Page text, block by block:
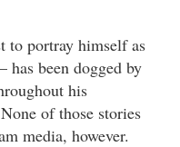
to portray himself as
has been dogged by
his
of those stories
media, however.